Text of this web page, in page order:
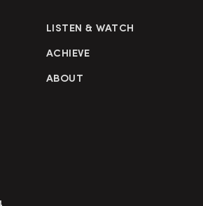
LISTEN & WATCH
ACHIEVE
ABOUT